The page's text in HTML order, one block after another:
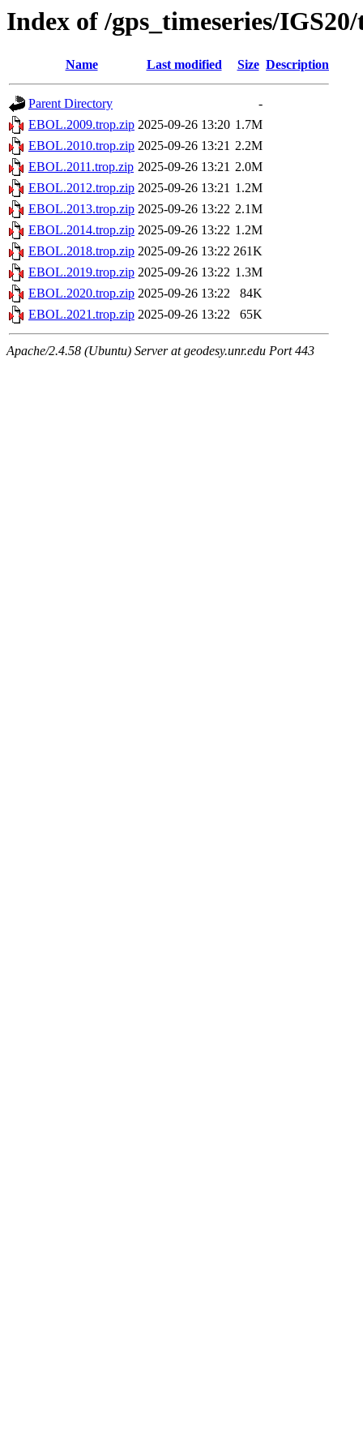
Index of /gps_timeseries/
Name Last modified Size Description
Parent Directory
-
EBOL.2009.trop.zip 2025-09-26 13:20 1.7M
EBOL.2010.trop.zip 2025-09-26 13:21 2.2M
EBOL.2011.trop.zip 2025-09-26 13:21 2.0M
EBOL.2012.trop.zip 2025-09-26 13:21 1.2M
EBOL.2013.trop.zip 2025-09-26 13:22 2.1M
EBOL.2014.trop.zip 2025-09-26 13:22 1.2M
EBOL.2018.trop.zip 2025-09-26 13:22 261K
EBOL.2019.trop.zip 2025-09-26 13:22 1.3M
EBOL.2020.trop.zip 2025-09-26 13:22
84K
EBOL.2021.trop.zip 2025-09-26 13:22 65K
Apache/2.4.58 (Ubuntu) Server at geodesy.unr.edu Port 443